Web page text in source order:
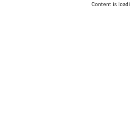
Content is